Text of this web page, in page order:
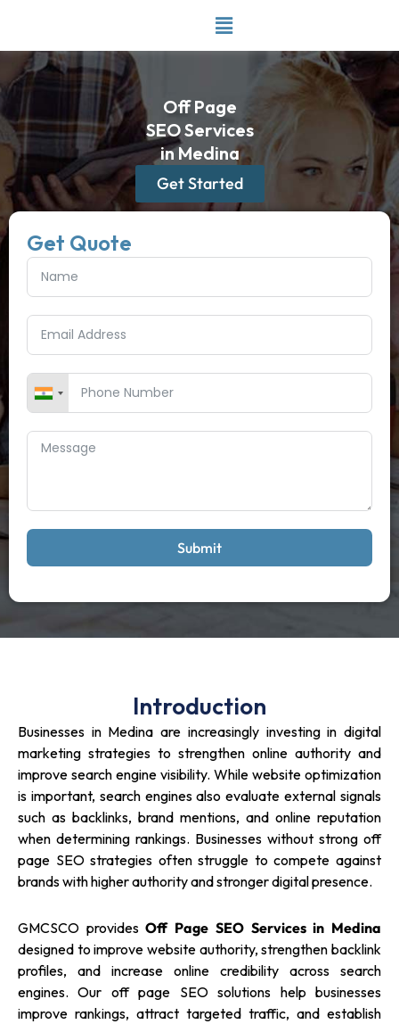
content
Get Quote
Submit
Off Page
SEO Services
in Medina
Get Started
Introduction
Businesses in Medina are increasingly investing in digital
marketing strategies to strengthen online authority and
improve search engine visibility. While website optimization
is important, search engines also evaluate external signals
such as backlinks, brand mentions, and online reputation
when determining rankings. Businesses without strong off
page SEO strategies often struggle to compete against
brands with higher authority and stronger digital presence.
GMCSCO providesOff Page SEO Services in Medina
designed to improve website authority, strengthen backlink
profiles, and increase online credibility across search
engines. Our off page SEO solutions help businesses
improve rankings, attract targeted traffic, and establish